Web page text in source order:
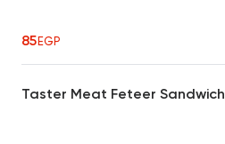
85EGP
Taster Meat Feteer Sandwich